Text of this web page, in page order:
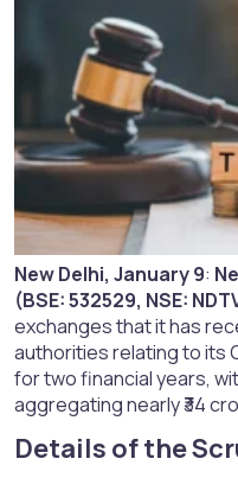
t
e
New Delhi, January 9:
(BSE: 532529, NSE:
exchanges that it has
authorities relating to its
for two financial years,
aggregating nearly ₹34
Details of the